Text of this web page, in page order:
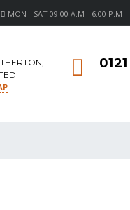
MON - SAT 09.00 A.M - 6.00 P.M